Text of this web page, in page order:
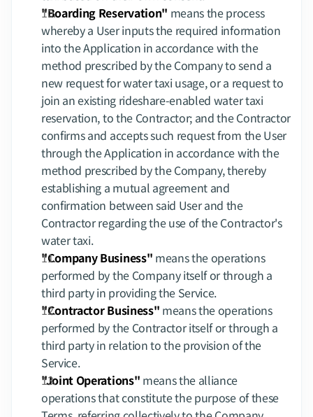
"Boarding Reservation" means the process
whereby a User inputs the required information
into the Application in accordance with the
method prescribed by the Company to send a
new request for water taxi usage, or a request to
join an existing rideshare-enabled water taxi
reservation, to the Contractor; and the Contractor
confirms and accepts such request from the User
through the Application in accordance with the
method prescribed by the Company, thereby
establishing a mutual agreement and
confirmation between said User and the
Contractor regarding the use of the Contractor's
water taxi.
"Company Business" means the operations
performed by the Company itself or through a
third party in providing the Service.
"Contractor Business" means the operations
performed by the Contractor itself or through a
third party in relation to the provision of the
Service.
"Joint Operations" means the alliance
operations that constitute the purpose of these